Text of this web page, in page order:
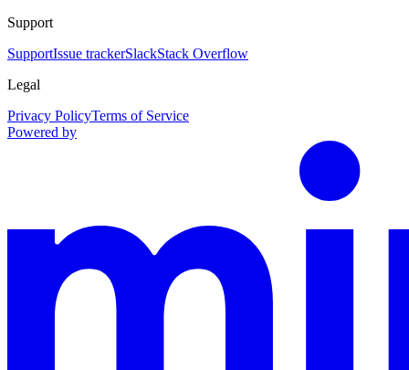
Support
SupportIssue trackerSlackStack Overflow
Legal
Privacy PolicyTerms of Service
Powered by